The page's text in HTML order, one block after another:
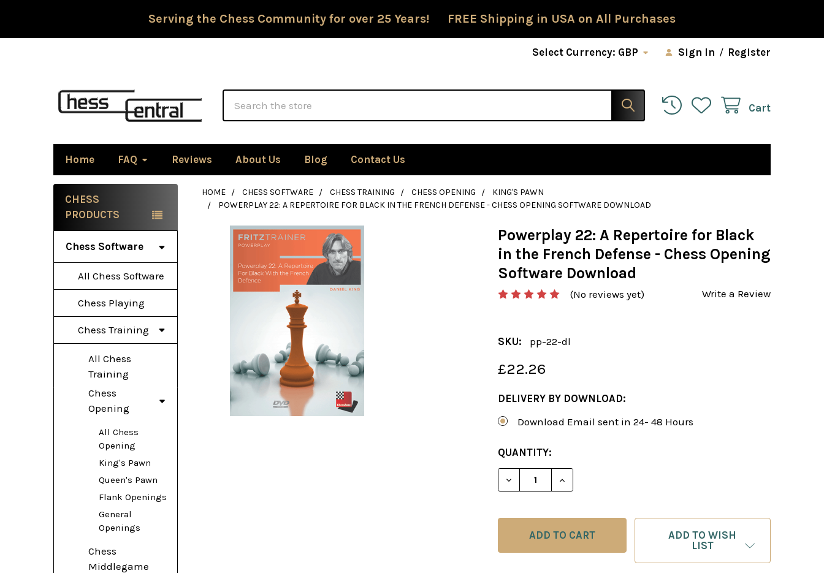
Serving the Chess Community for over 25 Years! FREE Shipping in USA on All Purchases
Select Currency: GBP Sign In / Register
Cart
Home FAQ Reviews About Us Blog Contact Us
Sidebar
CHESS
PRODUCTS
Chess Software
All Chess Software
Chess Playing
Chess Training
All Chess
Training
Chess
Opening
All Chess
Opening
King's Pawn
Queen's Pawn
Flank Openings
General
Openings
Chess
Middlegame
HOME CHESS SOFTWARE CHESS TRAINING CHESS OPENING
KING'S PAWN
POWERPLAY 22: A REPERTOIRE FOR BLACK IN THE FRENCH DEFENSE - CHESS OPENING SOFTWARE DOWNLOAD
Powerplay 22: A Repertoire for Black
in the French Defense - Chess Opening
Software Download
(No reviews yet) Write a Review
SKU: pp-22-dl
£22.26
DELIVERY BY DOWNLOAD:
Download Email sent in 24- 48 Hours
CURRENT
STOCK:
QUANTITY:
DECREASE QUANTITY OF POWERPLAY 22: A REPERTOIRE FOR
INCREASE QUANTITY OF POWERPLAY 22: A
ADD TO WISH
LIST